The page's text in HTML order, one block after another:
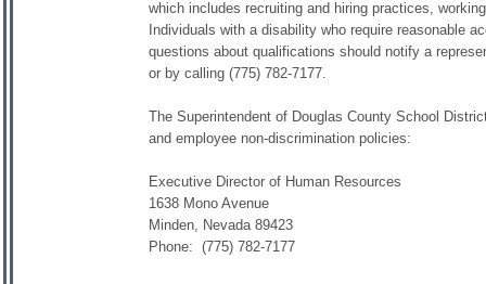
which includes recruiting and hiring practices,
Individuals with a disability who require reasonable
questions about qualifications should notify a
or by calling (775) 782-7177.
The Superintendent of Douglas County School
and employee non-discrimination policies:
Executive Director of Human Resources
1638 Mono Avenue
Minden, Nevada 89423
Phone: (775) 782-7177